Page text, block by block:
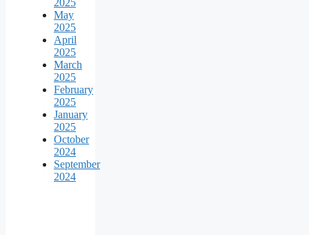
May
2025
April
2025
March
2025
February
2025
January
2025
October
2024
September
2024